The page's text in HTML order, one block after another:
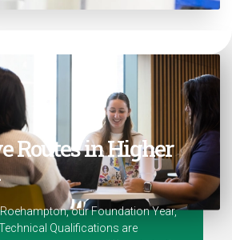
Routes in Higher
our Foundation Year,
Qualifications are